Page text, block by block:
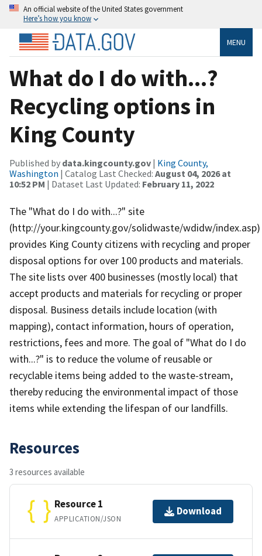
An official website of the United States government
Here’s how you know
MENU
What do I do with...?
Recycling options in
King County
Published by data.kingcounty.gov | King County,
Washington | Catalog Last Checked: August 04, 2026 at
10:52 PM | Dataset Last Updated: February 11, 2022
The "What do I do with...?" site
(http://your.kingcounty.gov/solidwaste/wdidw/index.asp)
provides King County citizens with recycling and proper
disposal options for over 100 products and materials.
The site lists over 400 businesses (mostly local) that
accept products and materials for recycling or proper
disposal. Business details include location (with
mapping), contact information, hours of operation,
restrictions, fees and more. The goal of "What do I do
with...?" is to reduce the volume of reusable or
recyclable items being added to the waste-stream,
thereby reducing the environmental impact of those
items while extending the lifespan of our landfills.
Resources
3 resources available
Resource 1
APPLICATION/JSON
Download